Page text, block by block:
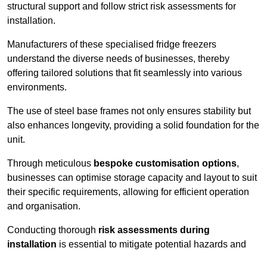
structural support and follow strict risk assessments for
installation.
Manufacturers of these specialised fridge freezers
understand the diverse needs of businesses, thereby
offering tailored solutions that fit seamlessly into various
environments.
The use of steel base frames not only ensures stability but
also enhances longevity, providing a solid foundation for the
unit.
Through meticulous bespoke customisation options,
businesses can optimise storage capacity and layout to suit
their specific requirements, allowing for efficient operation
and organisation.
Conducting thorough risk assessments during
installation is essential to mitigate potential hazards and